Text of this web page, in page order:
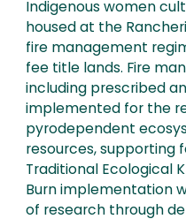
Indigenous women
housed at the
fire management
fee title lands. Fire
including prescribed
implemented for the
pyrodependent
resources, supporting
Traditional Ecological
Burn implementation
of research through